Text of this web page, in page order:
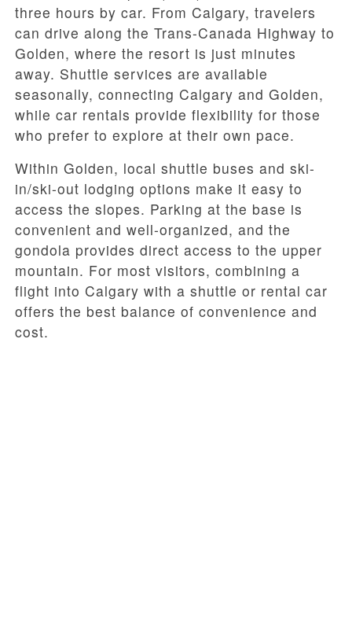
three hours by car. From Calgary, travelers
can drive along the Trans-Canada Highway to
Golden, where the resort is just minutes
away. Shuttle services are available
seasonally, connecting Calgary and Golden,
while car rentals provide flexibility for those
who prefer to explore at their own pace.
Within Golden, local shuttle buses and ski-
in/ski-out lodging options make it easy to
access the slopes. Parking at the base is
convenient and well-organized, and the
gondola provides direct access to the upper
mountain. For most visitors, combining a
flight into Calgary with a shuttle or rental car
offers the best balance of convenience and
cost.